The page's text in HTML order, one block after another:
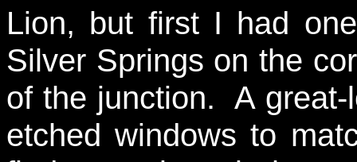
Lion, but first I had
Silver Springs on the
of the junction. A great-
etched windows to